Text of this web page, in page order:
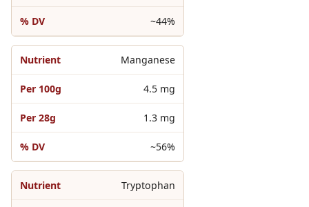
~44%
Manganese
4.5 mg
1.3 mg
~56%
Tryptophan